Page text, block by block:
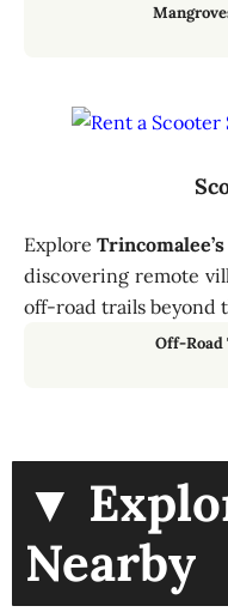
Explore
discovering remote
off-road trails beyond
Off-Road
▼
Nearby